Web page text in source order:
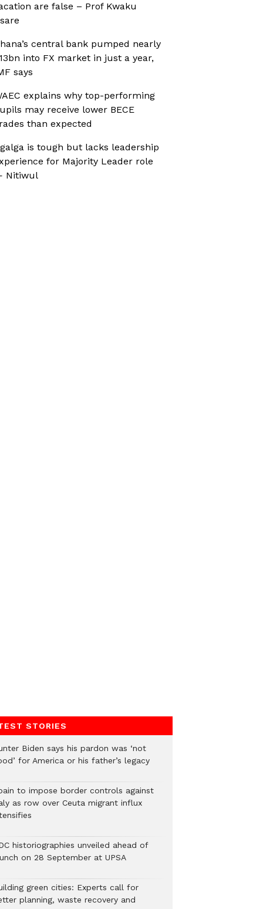
are false – Prof Kwaku
central bank pumped nearly
into FX market in just a year,
says
explains why top-performing
may receive lower BECE
than expected
is tough but lacks leadership
for Majority Leader role
Nitiwul
STORIES
Biden says his pardon was ‘not
for America or his father’s legacy
to impose border controls against
as row over Ceuta migrant influx
historiographies unveiled ahead of
on 28 September at UPSA
green cities: Experts call for
planning, waste recovery and